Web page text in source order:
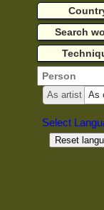
Search
As artist As
Select